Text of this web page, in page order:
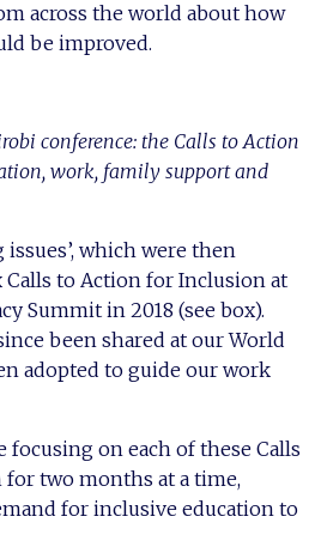
across the world about how
be improved.
conference: the Calls to Action
work, family support and
issues’, which were then
to Action for Inclusion at
Summit in 2018 (see box).
been shared at our World
adopted to guide our work
focusing on each of these Calls
two months at a time,
for inclusive education to